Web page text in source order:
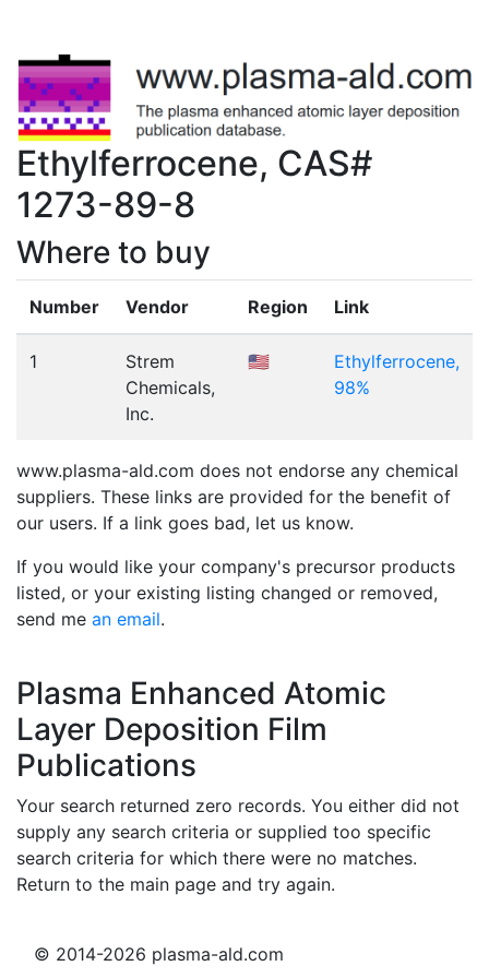
Ethylferrocene, CAS#
1273-89-8
Where to buy
Number Vendor Region Link
1
Strem
Chemicals,
Inc.
🇺🇸
Ethylferrocene,
98%
www.plasma-ald.com does not endorse any chemical
suppliers. These links are provided for the benefit of
our users. If a link goes bad, let us know.
If you would like your company's precursor products
listed, or your existing listing changed or removed,
send me an email.
Plasma Enhanced Atomic
Layer Deposition Film
Publications
Your search returned zero records. You either did not
supply any search criteria or supplied too specific
search criteria for which there were no matches.
Return to the main page and try again.
© 2014-2026 plasma-ald.com